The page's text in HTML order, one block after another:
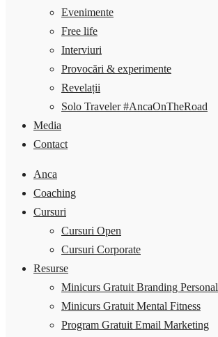
Evenimente
Free life
Interviuri
Provocări & experimente
Revelații
Solo Traveler #AncaOnTheRoad
Media
Contact
Anca
Coaching
Cursuri
Cursuri Open
Cursuri Corporate
Resurse
Minicurs Gratuit Branding Personal
Minicurs Gratuit Mental Fitness
Program Gratuit Email Marketing